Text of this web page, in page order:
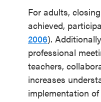
For adults,
achieved,
2006).
professional
teachers,
increases
implementation